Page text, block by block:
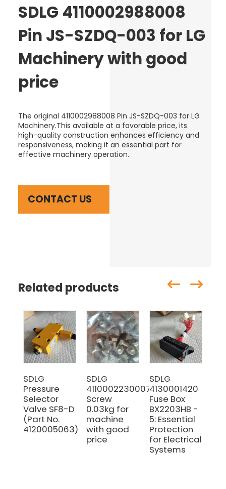
SDLG 4110002988008
Pin JS-SZDQ-003 for LG
Machinery with good
price
The original 4110002988008 Pin JS-SZDQ-003 for LG
Machinery.This available at a favorable price, its
high-quality construction enhances efficiency and
responsiveness, making it an essential part for
effective machinery operation.
CONTACT US
Related products
SDLG
Pressure
Selector
Valve SF8-D
(Part No.
4120005063)
SDLG
4110002230007
Screw
0.03kg for
machine
with good
price
SDLG
4130001420
Fuse Box
BX2203HB -
5: Essential
Protection
for Electrical
Systems